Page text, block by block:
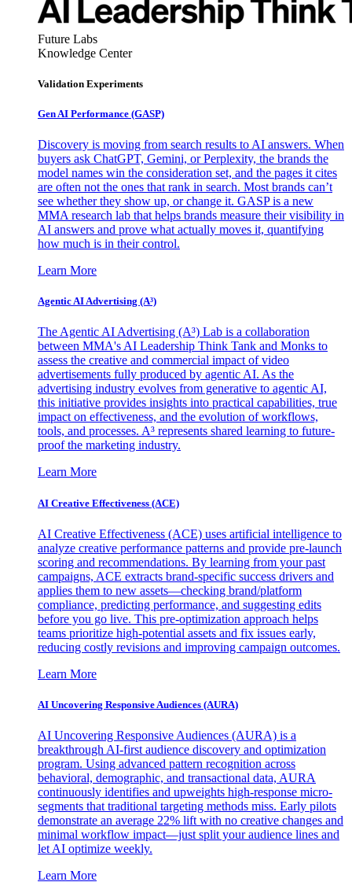
Future Labs
Knowledge Center
Validation Experiments
Gen AI Performance (GASP)
Discovery is moving from search results to AI answers. When
buyers ask ChatGPT, Gemini, or Perplexity, the brands the
model names win the consideration set, and the pages it cites
are often not the ones that rank in search. Most brands can’t
see whether they show up, or change it. GASP is a new
MMA research lab that helps brands measure their visibility in
AI answers and prove what actually moves it, quantifying
how much is in their control.
Learn More
Agentic AI Advertising (A³)
The Agentic AI Advertising (A³) Lab is a collaboration
between MMA's AI Leadership Think Tank and Monks to
assess the creative and commercial impact of video
advertisements fully produced by agentic AI. As the
advertising industry evolves from generative to agentic AI,
this initiative provides insights into practical capabilities, true
impact on effectiveness, and the evolution of workflows,
tools, and processes. A³ represents shared learning to future-
proof the marketing industry.
Learn More
AI Creative Effectiveness (ACE)
AI Creative Effectiveness (ACE) uses artificial intelligence to
analyze creative performance patterns and provide pre-launch
scoring and recommendations. By learning from your past
campaigns, ACE extracts brand-specific success drivers and
applies them to new assets—checking brand/platform
compliance, predicting performance, and suggesting edits
before you go live. This pre-optimization approach helps
teams prioritize high-potential assets and fix issues early,
reducing costly revisions and improving campaign outcomes.
Learn More
AI Uncovering Responsive Audiences (AURA)
AI Uncovering Responsive Audiences (AURA) is a
breakthrough AI-first audience discovery and optimization
program. Using advanced pattern recognition across
behavioral, demographic, and transactional data, AURA
continuously identifies and upweights high-response micro-
segments that traditional targeting methods miss. Early pilots
demonstrate an average 22% lift with no creative changes and
minimal workflow impact—just split your audience lines and
let AI optimize weekly.
Learn More